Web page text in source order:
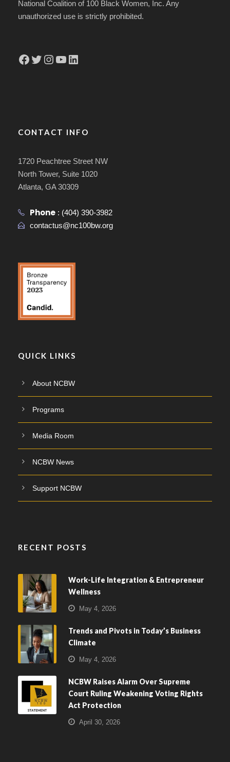
National Coalition of 100 Black Women, Inc. Any
unauthorized use is strictly prohibited.
Facebook Twitter Instagram YouTube LinkedIn
CONTACT INFO
1720 Peachtree Street NW
North Tower, Suite 1020
Atlanta, GA 30309
Phone : (404) 390-3982
contactus@nc100bw.org
QUICK LINKS
About NCBW
Programs
Media Room
NCBW News
Support NCBW
RECENT POSTS
Work-Life Integration & Entrepreneur
Wellness
May 4, 2026
Trends and Pivots in Today’s Business
Climate
May 4, 2026
NCBW Raises Alarm Over Supreme
Court Ruling Weakening Voting Rights
Act Protection
April 30, 2026